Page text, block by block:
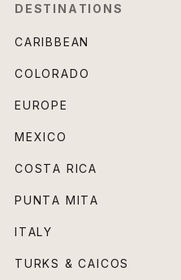
DESTINATIONS
CARIBBEAN
COLORADO
EUROPE
MEXICO
COSTA RICA
PUNTA MITA
ITALY
TURKS & CAICOS